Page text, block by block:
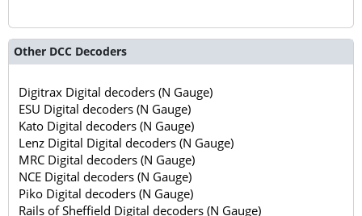
Other DCC Decoders
Digitrax Digital decoders (N Gauge)
ESU Digital decoders (N Gauge)
Kato Digital decoders (N Gauge)
Lenz Digital Digital decoders (N Gauge)
MRC Digital decoders (N Gauge)
NCE Digital decoders (N Gauge)
Piko Digital decoders (N Gauge)
Rails of Sheffield Digital decoders (N Gauge)